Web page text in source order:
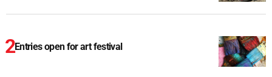
Entries open for art festival